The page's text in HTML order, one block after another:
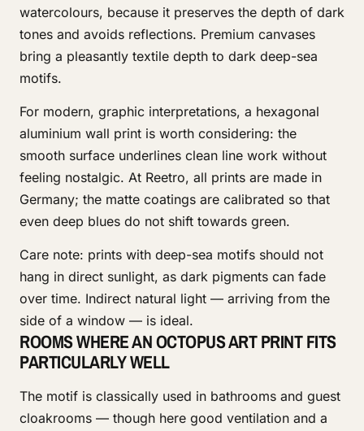
watercolours, because it preserves the depth of dark
tones and avoids reflections. Premium canvases
bring a pleasantly textile depth to dark deep-sea
motifs.
For modern, graphic interpretations, a hexagonal
aluminium wall print is worth considering: the
smooth surface underlines clean line work without
feeling nostalgic. At Reetro, all prints are made in
Germany; the matte coatings are calibrated so that
even deep blues do not shift towards green.
Care note: prints with deep-sea motifs should not
hang in direct sunlight, as dark pigments can fade
over time. Indirect natural light — arriving from the
side of a window — is ideal.
ROOMS WHERE AN OCTOPUS ART PRINT FITS
PARTICULARLY WELL
The motif is classically used in bathrooms and guest
cloakrooms — though here good ventilation and a